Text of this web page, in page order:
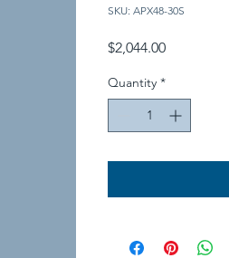
SKU: APX48-30S
$2,044.00Price
Quantity *